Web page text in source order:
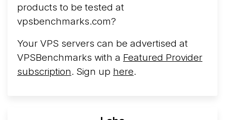
products to be tested at
vpsbenchmarks.com?
Your VPS servers can be advertised at
VPSBenchmarks with a Featured Provider
subscription. Sign up here.